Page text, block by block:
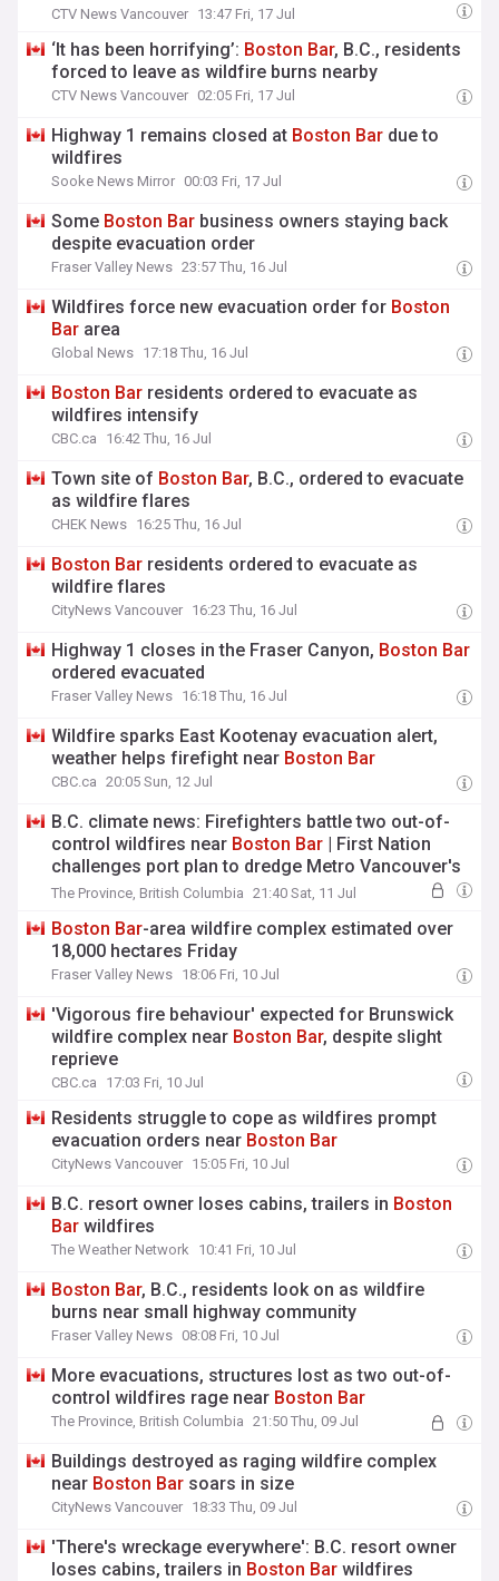
CTV News Vancouver 13:47 Fri, 17 Jul
‘It has been horrifying’: Boston Bar, B.C., residents
forced to leave as wildfire burns nearby
CTV News Vancouver 02:05 Fri, 17 Jul
Highway 1 remains closed at Boston Bar due to
wildfires
Sooke News Mirror 00:03 Fri, 17 Jul
Some Boston Bar business owners staying back
despite evacuation order
Fraser Valley News 23:57 Thu, 16 Jul
Wildfires force new evacuation order for Boston
Bar area
Global News 17:18 Thu, 16 Jul
Boston Bar residents ordered to evacuate as
wildfires intensify
CBC.ca 16:42 Thu, 16 Jul
Town site of Boston Bar, B.C., ordered to evacuate
as wildfire flares
CHEK News 16:25 Thu, 16 Jul
Boston Bar residents ordered to evacuate as
wildfire flares
CityNews Vancouver 16:23 Thu, 16 Jul
Highway 1 closes in the Fraser Canyon, Boston Bar
ordered evacuated
Fraser Valley News 16:18 Thu, 16 Jul
Wildfire sparks East Kootenay evacuation alert,
weather helps firefight near Boston Bar
CBC.ca 20:05 Sun, 12 Jul
B.C. climate news: Firefighters battle two out-of-
control wildfires near Boston Bar | First Nation
challenges port plan to dredge Metro Vancouver's
Second Narrows for oil tankers | Western Europe
The Province, British Columbia 21:40 Sat, 11 Jul
Boston Bar-area wildfire complex estimated over
18,000 hectares Friday
Fraser Valley News 18:06 Fri, 10 Jul
'Vigorous fire behaviour' expected for Brunswick
wildfire complex near Boston Bar, despite slight
reprieve
CBC.ca 17:03 Fri, 10 Jul
Residents struggle to cope as wildfires prompt
evacuation orders near Boston Bar
CityNews Vancouver 15:05 Fri, 10 Jul
B.C. resort owner loses cabins, trailers in Boston
Bar wildfires
The Weather Network 10:41 Fri, 10 Jul
Boston Bar, B.C., residents look on as wildfire
burns near small highway community
Fraser Valley News 08:08 Fri, 10 Jul
More evacuations, structures lost as two out-of-
control wildfires rage near Boston Bar
The Province, British Columbia 21:50 Thu, 09 Jul
Buildings destroyed as raging wildfire complex
near Boston Bar soars in size
CityNews Vancouver 18:33 Thu, 09 Jul
'There's wreckage everywhere': B.C. resort owner
loses cabins, trailers in Boston Bar wildfires